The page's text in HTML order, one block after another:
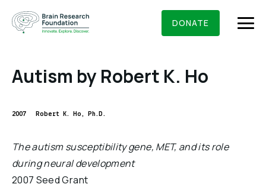
content
BRAIN RESEARCH FOUNDATION RESEARCHERS
DONATE
What We Do
About Us
Who We Are
Founding Story & Leadership
Get Involved
Autism by Robert K. Ho
2007 Robert K. Ho, Ph.D.
The autism susceptibility gene, MET, and its role
during neural development
2007 Seed Grant